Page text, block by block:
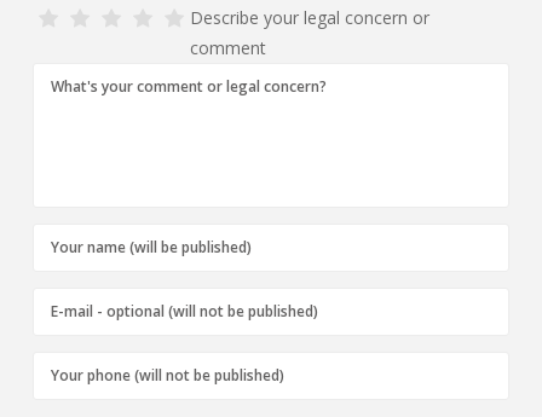
Describe your legal concern or
comment